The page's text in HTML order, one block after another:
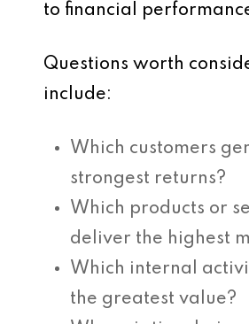
to financial
Questions worth
include:
Which customers
strongest returns?
Which products or
deliver the highest
Which internal
the greatest value?